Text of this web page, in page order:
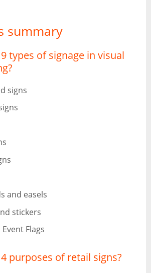
summary
types of signage in visual
signs
and easels
stickers
Flags
purposes of retail signs?